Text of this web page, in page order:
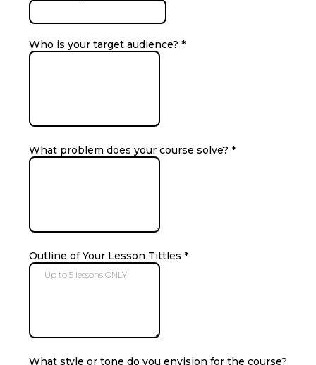
Who is your target audience? *
What problem does your course solve? *
Outline of Your Lesson Tittles *
What style or tone do you envision for the course?